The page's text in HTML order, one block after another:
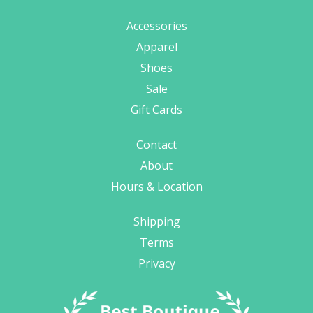
Accessories
Apparel
Shoes
Sale
Gift Cards
Contact
About
Hours & Location
Shipping
Terms
Privacy